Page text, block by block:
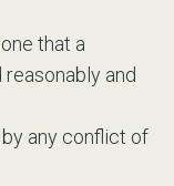
that a
and
any conflict of